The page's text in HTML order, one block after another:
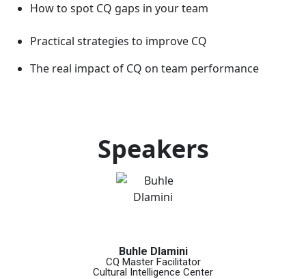
How to spot CQ gaps in your team
Practical strategies to improve CQ
The real impact of CQ on team performance
Speakers
Buhle Dlamini
CQ Master Facilitator
Cultural Intelligence Center